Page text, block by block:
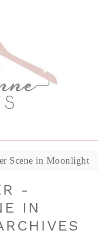
Scene in Moonlight
-
IN